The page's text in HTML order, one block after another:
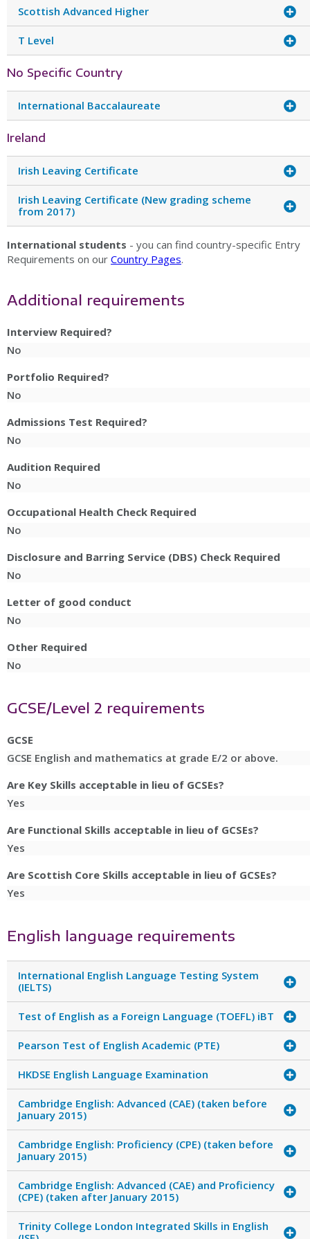
Scottish Advanced Higher
T Level
No Specific Country
International Baccalaureate
Ireland
Irish Leaving Certificate
Irish Leaving Certificate (New grading scheme
from 2017)
International students - you can find country-specific Entry
Requirements on our Country Pages.
Additional requirements
Interview Required?
No
Portfolio Required?
No
Admissions Test Required?
No
Audition Required
No
Occupational Health Check Required
No
Disclosure and Barring Service (DBS) Check Required
No
Letter of good conduct
No
Other Required
No
GCSE/Level 2 requirements
GCSE
GCSE English and mathematics at grade E/2 or above.
Are Key Skills acceptable in lieu of GCSEs?
Yes
Are Functional Skills acceptable in lieu of GCSEs?
Yes
Are Scottish Core Skills acceptable in lieu of GCSEs?
Yes
English language requirements
International English Language Testing System
(IELTS)
Test of English as a Foreign Language (TOEFL) iBT
Pearson Test of English Academic (PTE)
HKDSE English Language Examination
Cambridge English: Advanced (CAE) (taken before
January 2015)
Cambridge English: Proficiency (CPE) (taken before
January 2015)
Cambridge English: Advanced (CAE) and Proficiency
(CPE) (taken after January 2015)
Trinity College London Integrated Skills in English